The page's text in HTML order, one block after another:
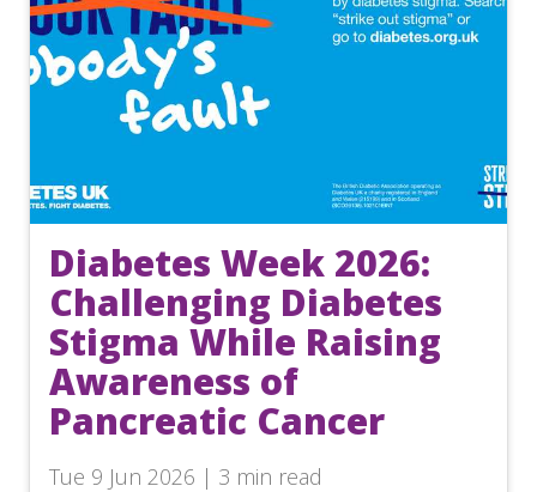
Diabetes Week 2026:
Challenging Diabetes
Stigma While Raising
Awareness of
Pancreatic Cancer
Tue 9 Jun 2026 | 3 min read